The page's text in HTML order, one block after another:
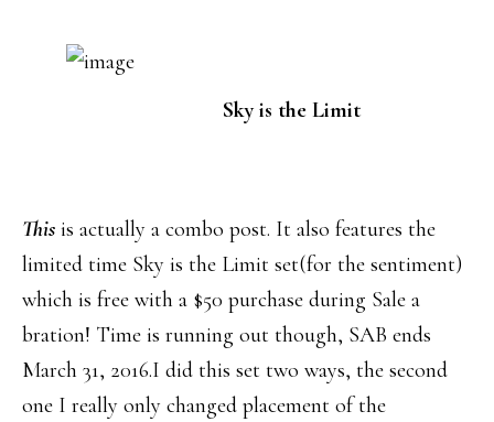
Sky is the Limit
This is actually a combo post. It also features the
limited time Sky is the Limit set(for the sentiment)
which is free with a $50 purchase during Sale a
bration! Time is running out though, SAB ends
March 31, 2016.I did this set two ways, the second
one I really only changed placement of the